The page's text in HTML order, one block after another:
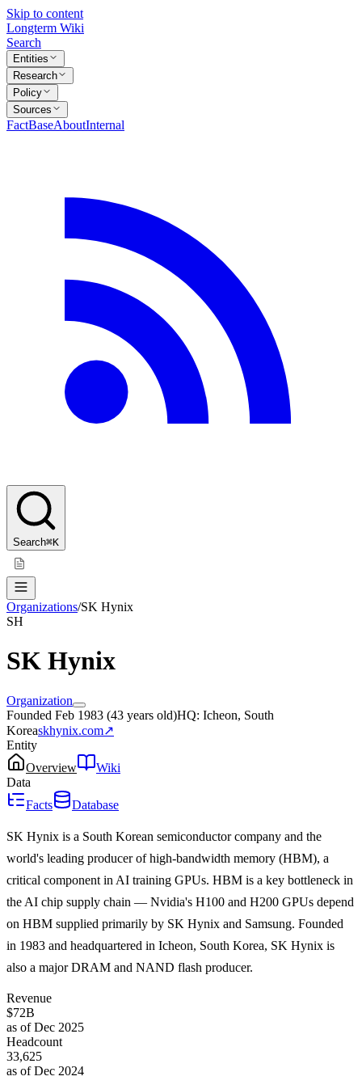
Skip to content
Longterm Wiki
Search
Entities
Research
Policy
Sources
FactBaseAboutInternal
Search⌘K
Organizations/SK Hynix
SH
SK Hynix
Organization
Founded Feb 1983 (43 years old)HQ: Icheon, South
Koreaskhynix.com↗
Entity
Overview
Wiki
Data
Facts
Database
SK Hynix is a South Korean semiconductor company and the
world's leading producer of high-bandwidth memory (HBM), a
critical component in AI training GPUs. HBM is a key bottleneck in
the AI chip supply chain — Nvidia's H100 and H200 GPUs depend
on HBM supplied primarily by SK Hynix and Samsung. Founded
in 1983 and headquartered in Icheon, South Korea, SK Hynix is
also a major DRAM and NAND flash producer.
Revenue
$72B
as of Dec 2025
Headcount
33,625
as of Dec 2024